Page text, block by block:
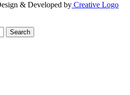
& Developed by Creative Logo
Search